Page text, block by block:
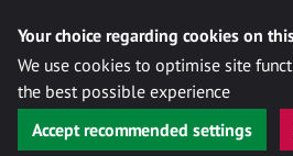
Your choice regarding cookies on
We use cookies to optimise site
the best possible experience
Accept recommended settings